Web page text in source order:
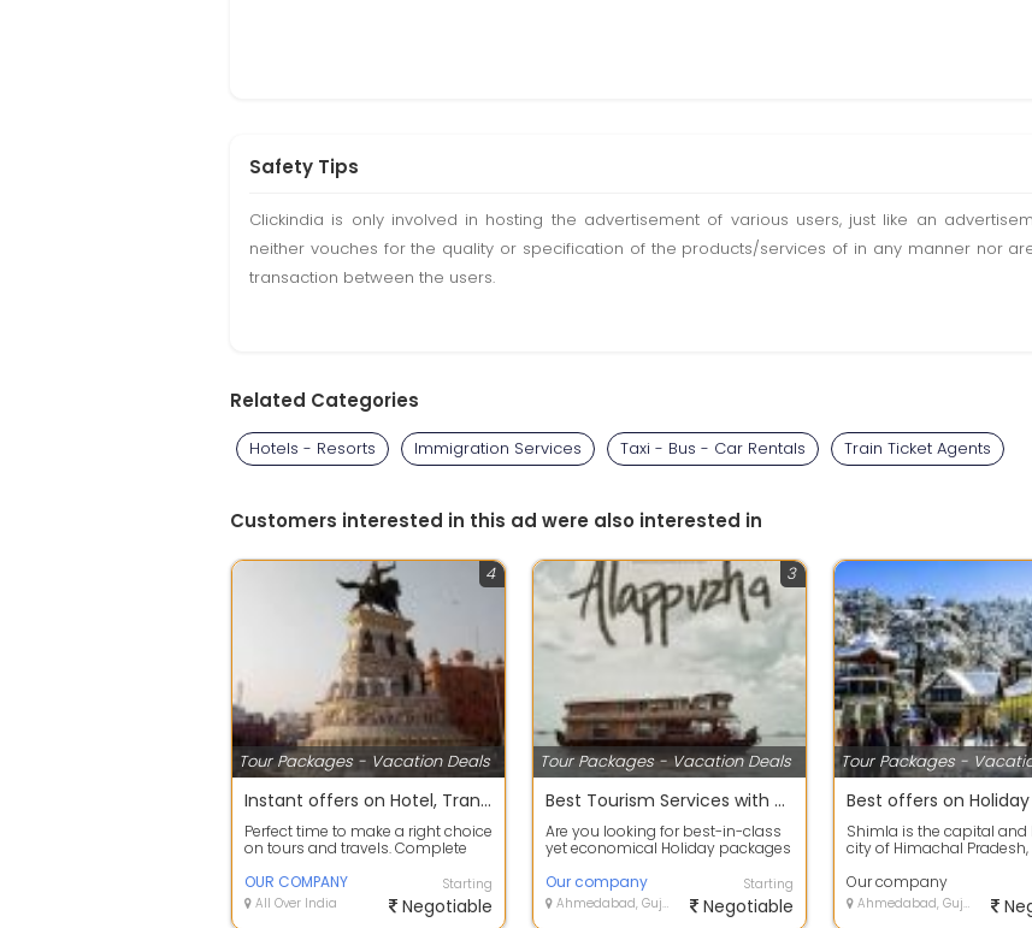
Safety Tips
Clickindia is only involved in hosting the advertisement of various users, just like an
neither vouches for the quality or specification of the products/services of in any manner nor
transaction between the users.
Related Categories
Hotels - Resorts Immigration Services Taxi - Bus - Car Rentals Train Ticket Agents
Customers interested in this ad were also interested in
Tour Packages - Vacation Deals
4
Instant offers on Hotel, Transfers, Sightseeing Reservation
Perfect time to make a right choice
on tours and travels. Complete
OUR COMPANY
All Over India
Starting
Negotiable
Tour Packages - Vacation Deals
3
Best Tourism Services with Alappuzha, Kerala to provide secure value for your money.
Are you looking for best-in-class
yet economical Holiday packages
T...
Our company
Ahmedabad, Gujarat
Starting
Negotiable
Tour Packages -
Shimla is the capital and
city of Himachal Pradesh,
Our company
Ahmedabad, Gujarat